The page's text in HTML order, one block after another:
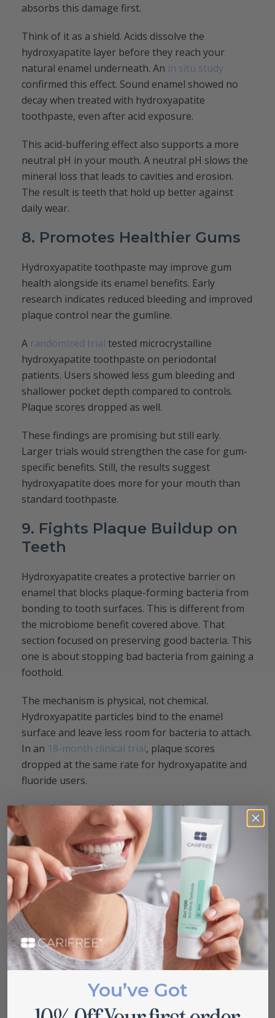
absorbs this damage first.
Think of it as a shield. Acids dissolve the
hydroxyapatite layer before they reach your
natural enamel underneath. An in situ study
confirmed this effect. Sound enamel showed no
decay when treated with hydroxyapatite
toothpaste, even after acid exposure.
This acid-buffering effect also supports a more
neutral pH in your mouth. A neutral pH slows the
mineral loss that leads to cavities and erosion.
The result is teeth that hold up better against
daily wear.
8. Promotes Healthier Gums
Hydroxyapatite toothpaste may improve gum
health alongside its enamel benefits. Early
research indicates reduced bleeding and improved
plaque control near the gumline.
A randomized trial tested microcrystalline
hydroxyapatite toothpaste on periodontal
patients. Users showed less gum bleeding and
shallower pocket depth compared to controls.
Plaque scores dropped as well.
These findings are promising but still early.
Larger trials would strengthen the case for gum-
specific benefits. Still, the results suggest
hydroxyapatite does more for your mouth than
standard toothpaste.
9. Fights Plaque Buildup on
Teeth
Hydroxyapatite creates a protective barrier on
enamel that blocks plaque-forming bacteria from
bonding to tooth surfaces. This is different from
the microbiome benefit covered above. That
section focused on preserving good bacteria. This
one is about stopping bad bacteria from gaining a
foothold.
The mechanism is physical, not chemical.
Hydroxyapatite particles bind to the enamel
surface and leave less room for bacteria to attach.
In an 18-month clinical trial, plaque scores
dropped at the same rate for hydroxyapatite and
fluoride users.
Less plaque means less tartar buildup over time.
Lower tartar levels reduce your risk of gum
disease. These benefits compound with daily use,
which is why consistent brushing matters.
What Is Hydroxyapatite
Toothpaste?
Hydroxyapatite toothpaste is an oral care product
that uses synthetic calcium phosphate to repair
and strengthen tooth enamel. The active
ingredient is the same mineral that makes up
You’ve Got